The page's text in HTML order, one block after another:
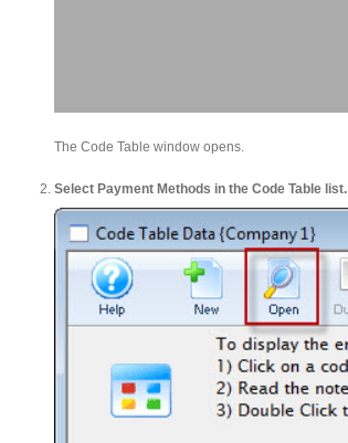
The Code Table window opens.
Select Payment Methods in the Code Table list.